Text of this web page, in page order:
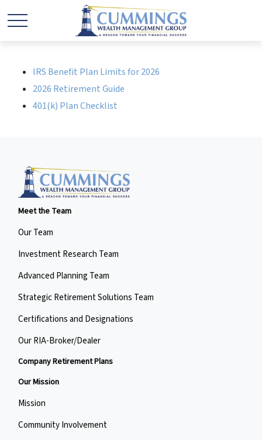
IRS Benefit Plan Limits for 2026
2026 Retirement Guide
401(k) Plan Checklist
Meet the Team
Our Team
Investment Research Team
Advanced Planning Team
Strategic Retirement Solutions Team
Certifications and Designations
Our RIA-Broker/Dealer
Company Retirement Plans
Our Mission
Mission
Community Involvement